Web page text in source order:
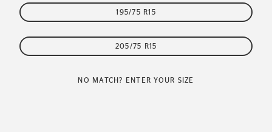
195/75 R15
205/75 R15
NO MATCH? ENTER YOUR SIZE